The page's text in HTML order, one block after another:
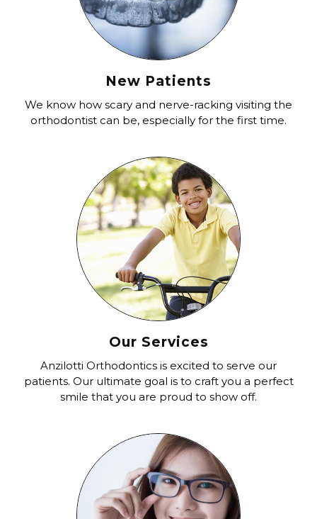
New Patients
We know how scary and nerve-racking visiting the
orthodontist can be, especially for the first time.
Our Services
Anzilotti Orthodontics is excited to serve our
patients. Our ultimate goal is to craft you a perfect
smile that you are proud to show off.